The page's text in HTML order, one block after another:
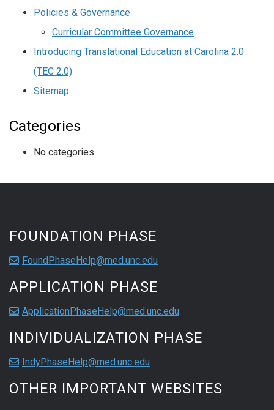
Policies & Governance
Curricular Committee Governance
Introducing Translational Education at Carolina 2.0
(TEC 2.0)
Sitemap
Categories
No categories
FOUNDATION PHASE
FoundPhaseHelp@med.unc.edu
APPLICATION PHASE
ApplicationPhaseHelp@med.unc.edu
INDIVIDUALIZATION PHASE
IndyPhaseHelp@med.unc.edu
OTHER IMPORTANT WEBSITES